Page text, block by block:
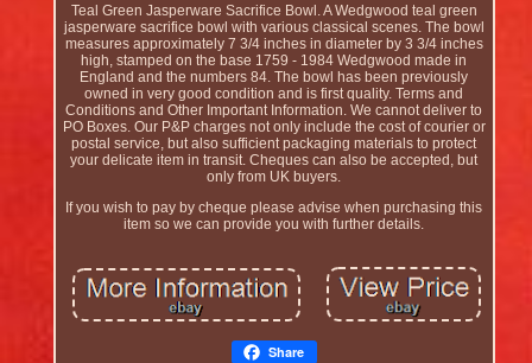
Teal Green Jasperware Sacrifice Bowl. A Wedgwood teal green
jasperware sacrifice bowl with various classical scenes. The bowl
measures approximately 7 3/4 inches in diameter by 3 3/4 inches
high, stamped on the base 1759 - 1984 Wedgwood made in
England and the numbers 84. The bowl has been previously
owned in very good condition and is first quality. Terms and
Conditions and Other Important Information. We cannot deliver to
PO Boxes. Our P&P charges not only include the cost of courier or
postal service, but also sufficient packaging materials to protect
your delicate item in transit. Cheques can also be accepted, but
only from UK buyers.
If you wish to pay by cheque please advise when purchasing this
item so we can provide you with further details.
Share